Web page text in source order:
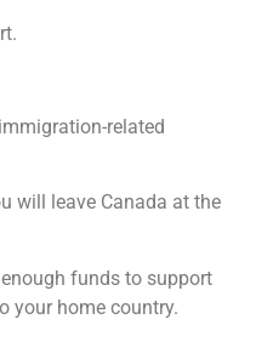
related
will leave Canada at the
funds to support
your home country.